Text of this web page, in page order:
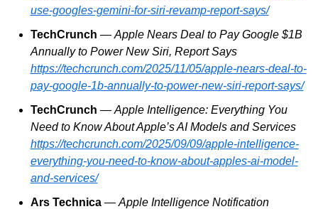
use-googles-gemini-for-siri-revamp-report-says/
TechCrunch — Apple Nears Deal to Pay Google $1B
Annually to Power New Siri, Report Says
https://techcrunch.com/2025/11/05/apple-nears-deal-to-
pay-google-1b-annually-to-power-new-siri-report-says/
TechCrunch — Apple Intelligence: Everything You
Need to Know About Apple’s AI Models and Services
https://techcrunch.com/2025/09/09/apple-intelligence-
everything-you-need-to-know-about-apples-ai-model-
and-services/
Ars Technica — Apple Intelligence Notification